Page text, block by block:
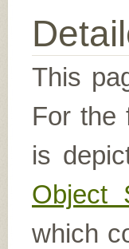
This
For the
is
Object
which